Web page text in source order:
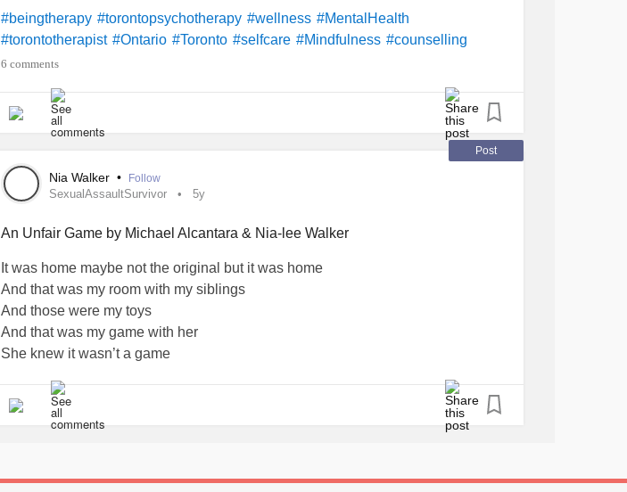
#beingtherapy #torontopsychotherapy #wellness #MentalHealth
#torontotherapist #Ontario #Toronto #selfcare #Mindfulness #counselling
#Healing
#suppression
#Happiness
#mindset
#Positivity
6 comments
Post
Nia Walker • Follow
SexualAssaultSurvivor 5y
An Unfair Game by Michael Alcantara & Nia-lee Walker
It was home maybe not the original but it was home
And that was my room with my siblings
And those were my toys
And that was my game with her
She knew it wasn’t a game
She always wanted to play
I remember the blue tint in the room and I remember the bottom bunk
It wasn’t the shadows I had to be afraid of